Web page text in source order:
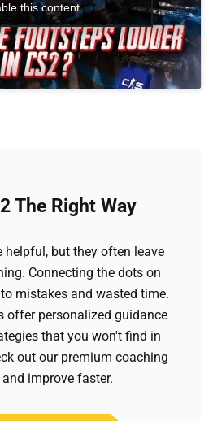
this content
The Right Way
helpful, but they often leave
Connecting the dots on
mistakes and wasted time.
offer personalized guidance
that you won't find in
out our premium coaching
improve faster.